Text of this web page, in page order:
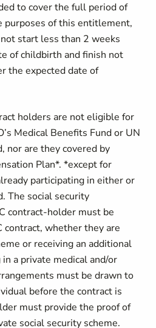
to cover the full period of
purposes of this entitlement,
start less than 2 weeks
of childbirth and finish not
the expected date of
holders are not eligible for
Medical Benefits Fund or UN
nor are they covered by
Plan*. *except for
participating in either or
The social security
contract-holder must be
contract, whether they are
or receiving an additional
a private medical and/or
must be drawn to
before the contract is
must provide the proof of
social security scheme.